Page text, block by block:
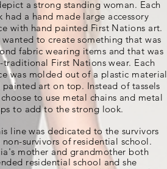
a strong standing woman. Each
had a hand made large accessory
with hand painted First Nations art.
wanted to create something that was
fabric wearing items and that was
traditional First Nations wear. Each
was molded out of a plastic material
painted art on top. Instead of tassels
choose to use metal chains and metal
to add to the strong look.
line was dedicated to the survivors
non-survivors of residential school.
mother and grandmother both
residential school and she